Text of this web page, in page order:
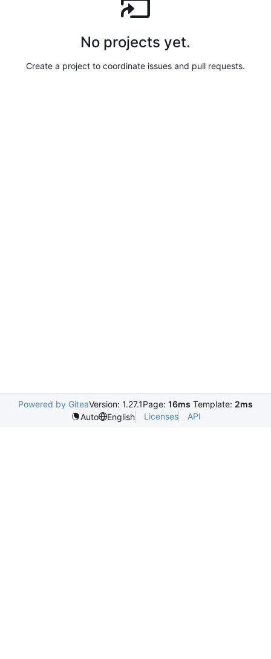
No projects yet.
Create a project to coordinate issues and pull requests.
Powered by GiteaVersion: 1.27.1Page: 16ms Template: 2ms
Auto
English Licenses API